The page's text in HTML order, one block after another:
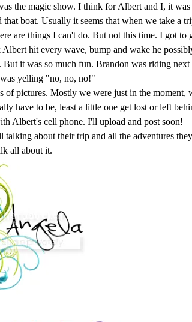
the magic show. I think for Albert and I, it
that boat. Usually it seems that when we take a
are things I can't do. But not this time. I got to
Albert hit every wave, bump and wake he
But it was so much fun. Brandon was riding next
yelling "no, no, no!"
of pictures. Mostly we were just in the moment,
have to be, least a little one get lost or left
Albert's cell phone. I'll upload and post soon!
talking about their trip and all the adventures
all about it.